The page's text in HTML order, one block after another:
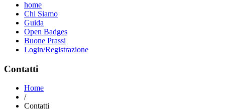
home
Chi Siamo
Guida
Open Badges
Buone Prassi
Login/Registrazione
Contatti
Home
/
Contatti